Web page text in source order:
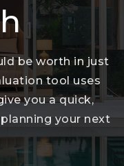
be worth in just
tool uses
you a quick,
your next